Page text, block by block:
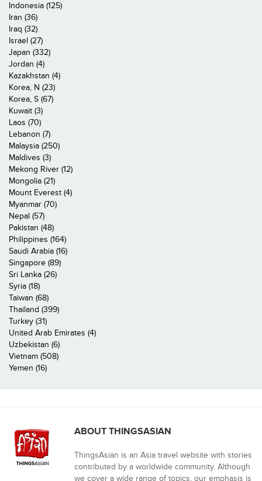
Indonesia (125)
Iran (36)
Iraq (32)
Israel (27)
Japan (332)
Jordan (4)
Kazakhstan (4)
Korea, N (23)
Korea, S (67)
Kuwait (3)
Laos (70)
Lebanon (7)
Malaysia (250)
Maldives (3)
Mekong River (12)
Mongolia (21)
Mount Everest (4)
Myanmar (70)
Nepal (57)
Pakistan (48)
Philippines (164)
Saudi Arabia (16)
Singapore (89)
Sri Lanka (26)
Syria (18)
Taiwan (68)
Thailand (399)
Turkey (31)
United Arab Emirates (4)
Uzbekistan (6)
Vietnam (508)
Yemen (16)
ABOUT THINGSASIAN
ThingsAsian is an Asia travel website with stories
contributed by a worldwide community. Although
we cover a wide range of topics, our emphasis is